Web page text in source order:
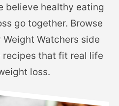
believe healthy eating
go together. Browse
Watchers side
that fit real life
loss.